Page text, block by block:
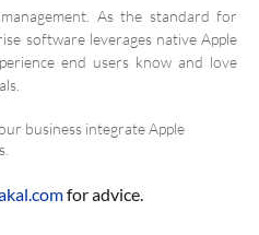
As the standard for
software leverages native Apple
end users know and love
business integrate Apple
for advice.